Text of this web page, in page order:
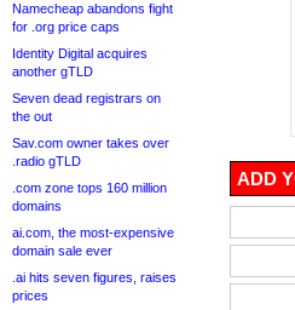
Namecheap abandons fight
for .org price caps
Identity Digital acquires
another gTLD
Seven dead registrars on
the out
Sav.com owner takes over
.radio gTLD
.com zone tops 160 million
domains
ai.com, the most-expensive
domain sale ever
.ai hits seven figures, raises
prices
ADD